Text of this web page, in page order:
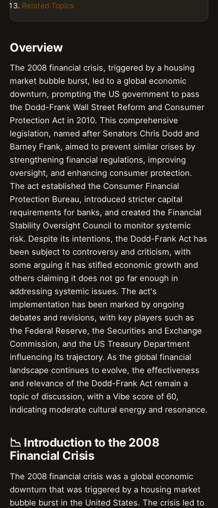
Related Topics
Overview
The 2008 financial crisis, triggered by a housing
market bubble burst, led to a global economic
downturn, prompting the US government to pass
the Dodd-Frank Wall Street Reform and Consumer
Protection Act in 2010. This comprehensive
legislation, named after Senators Chris Dodd and
Barney Frank, aimed to prevent similar crises by
strengthening financial regulations, improving
oversight, and enhancing consumer protection.
The act established the Consumer Financial
Protection Bureau, introduced stricter capital
requirements for banks, and created the Financial
Stability Oversight Council to monitor systemic
risk. Despite its intentions, the Dodd-Frank Act has
been subject to controversy and criticism, with
some arguing it has stifled economic growth and
others claiming it does not go far enough in
addressing systemic issues. The act's
implementation has been marked by ongoing
debates and revisions, with key players such as
the Federal Reserve, the Securities and Exchange
Commission, and the US Treasury Department
influencing its trajectory. As the global financial
landscape continues to evolve, the effectiveness
and relevance of the Dodd-Frank Act remain a
topic of discussion, with a Vibe score of 60,
indicating moderate cultural energy and resonance.
📉 Introduction to the 2008
Financial Crisis
The 2008 financial crisis was a global economic
downturn that was triggered by a housing market
bubble burst in the United States. The crisis led to